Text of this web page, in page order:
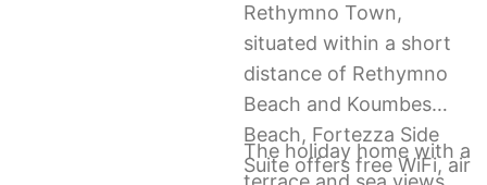
Rethymno Town,
situated within a short
distance of Rethymno
Beach and Koumbes
Beach, Fortezza Side
Suite offers free WiFi, air
The holiday home with a